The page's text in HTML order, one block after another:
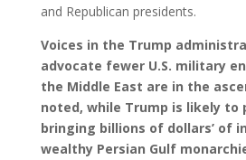
and Republican presidents.
Voices in the Trump
advocate fewer U.S. military
the Middle East are in the
noted, while Trump is likely to
bringing billions of dollars’ of
wealthy Persian Gulf